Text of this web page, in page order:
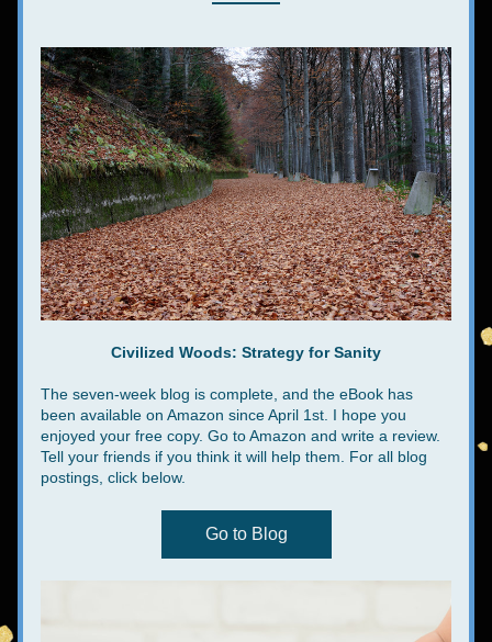
Civilized Woods: Strategy for Sanity
The seven-week blog is complete, and the eBook has
been available on Amazon since April 1st. I hope you
enjoyed your free copy. Go to Amazon and write a review.
Tell your friends if you think it will help them. For all blog
postings, click below.
Go to Blog